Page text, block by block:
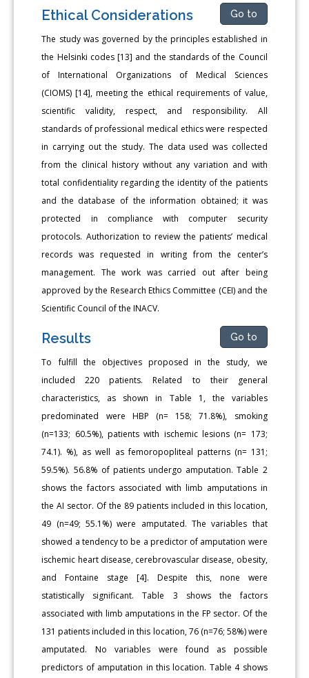
Ethical Considerations Go to
The study was governed by the principles established in
the Helsinki codes [13] and the standards of the Council
of International Organizations of Medical Sciences
(CIOMS) [14], meeting the ethical requirements of value,
scientific validity, respect, and responsibility. All
standards of professional medical ethics were respected
in carrying out the study. The data used was collected
from the clinical history without any variation and with
total confidentiality regarding the identity of the patients
and the database of the information obtained; it was
protected in compliance with computer security
protocols. Authorization to review the patients’ medical
records was requested in writing from the center’s
management. The work was carried out after being
approved by the Research Ethics Committee (CEI) and the
Scientific Council of the INACV.
Results Go to
To fulfill the objectives proposed in the study, we
included 220 patients. Related to their general
characteristics, as shown in Table 1, the variables
predominated were HBP (n= 158; 71.8%), smoking
(n=133; 60.5%), patients with ischemic lesions (n= 173;
74.1). %), as well as femoropopliteal patterns (n= 131;
59.5%). 56.8% of patients undergo amputation. Table 2
shows the factors associated with limb amputations in
the AI sector. Of the 89 patients included in this location,
49 (n=49; 55.1%) were amputated. The variables that
showed a tendency to be a predictor of amputation were
ischemic heart disease, cerebrovascular disease, obesity,
and Fontaine stage [4]. Despite this, none were
statistically significant. Table 3 shows the factors
associated with limb amputations in the FP sector. Of the
131 patients included in this location, 76 (n=76; 58%) were
amputated. No variables were found as possible
predictors of amputation in this location. Table 4 shows